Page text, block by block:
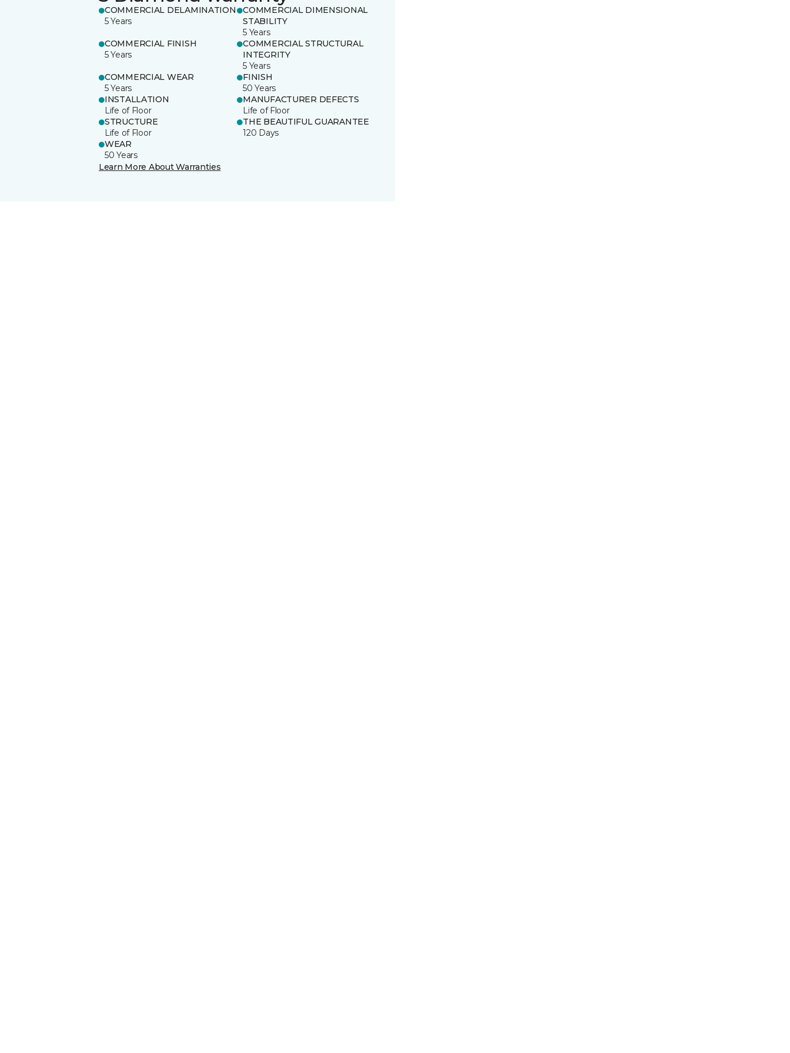
COMMERCIAL DELAMINATION
5 Years
COMMERCIAL DIMENSIONAL
STABILITY
5 Years
COMMERCIAL FINISH
5 Years
COMMERCIAL STRUCTURAL
INTEGRITY
5 Years
COMMERCIAL WEAR
5 Years
FINISH
50 Years
INSTALLATION
Life of Floor
MANUFACTURER DEFECTS
Life of Floor
STRUCTURE
Life of Floor
THE BEAUTIFUL GUARANTEE
120 Days
WEAR
50 Years
Learn More About Warranties